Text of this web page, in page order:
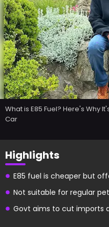
What is E85 Fuel? Here's Why
Car
Highlights
E85 fuel is cheaper but
Not suitable for regular
Govt aims to cut imports